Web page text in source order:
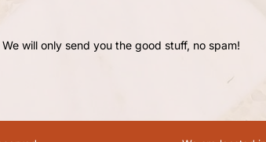
We will only send you the good stuff, no spam!